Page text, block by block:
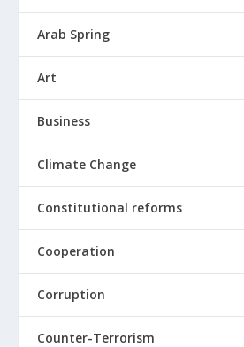
Arab Spring
Art
Business
Climate Change
Constitutional reforms
Cooperation
Corruption
Counter-Terrorism